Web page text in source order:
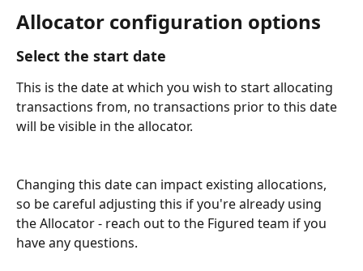
Allocator configuration options
Select the start date
This is the date at which you wish to start allocating
transactions from, no transactions prior to this date
will be visible in the allocator.
Changing this date can impact existing allocations,
so be careful adjusting this if you're already using
the Allocator - reach out to the Figured team if you
have any questions.